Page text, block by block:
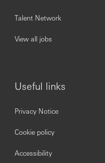
Talent Network
View all jobs
Useful links
Privacy Notice
Cookie policy
Accessibility